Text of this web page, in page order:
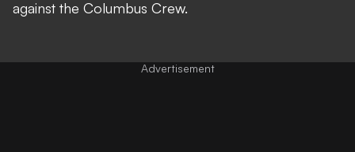
against the Columbus Crew.
Advertisement